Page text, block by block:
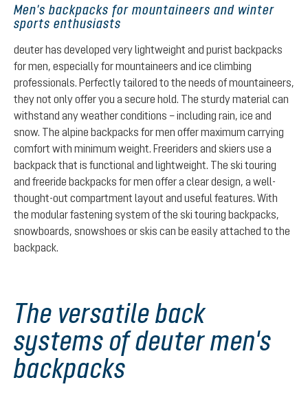
Men's backpacks for mountaineers and winter
sports enthusiasts
deuter has developed very lightweight and purist backpacks
for men, especially for mountaineers and ice climbing
professionals. Perfectly tailored to the needs of mountaineers,
they not only offer you a secure hold. The sturdy material can
withstand any weather conditions – including rain, ice and
snow. The alpine backpacks for men offer maximum carrying
comfort with minimum weight. Freeriders and skiers use a
backpack that is functional and lightweight. The ski touring
and freeride backpacks for men offer a clear design, a well-
thought-out compartment layout and useful features. With
the modular fastening system of the ski touring backpacks,
snowboards, snowshoes or skis can be easily attached to the
backpack.
The versatile back
systems of deuter men's
backpacks